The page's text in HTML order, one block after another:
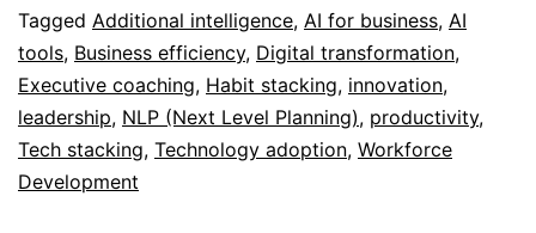
Tagged Additional intelligence, AI for business, AI
tools, Business efficiency, Digital transformation,
Executive coaching, Habit stacking, innovation,
leadership, NLP (Next Level Planning), productivity,
Tech stacking, Technology adoption, Workforce
Development